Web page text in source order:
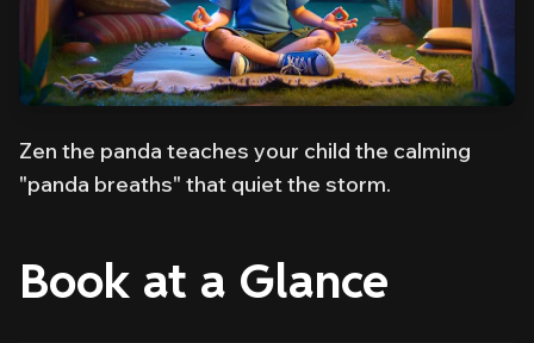
Zen the panda teaches your child the calming
"panda breaths" that quiet the storm.
Book at a Glance